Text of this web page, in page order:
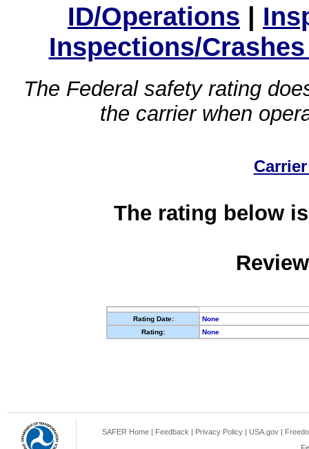
ID/Operations |
Inspections/
The Federal safety rating
the carrier when
The rating below
Rating Date:
None
Rating:
None
SAFER Home | Feedback | Privacy Policy | USA.gov |